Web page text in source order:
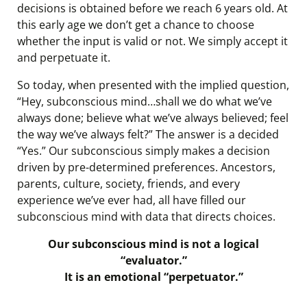
decisions is obtained before we reach 6 years old. At
this early age we don’t get a chance to choose
whether the input is valid or not. We simply accept it
and perpetuate it.
So today, when presented with the implied question,
“Hey, subconscious mind…shall we do what we’ve
always done; believe what we’ve always believed; feel
the way we’ve always felt?” The answer is a decided
“Yes.” Our subconscious simply makes a decision
driven by pre-determined preferences. Ancestors,
parents, culture, society, friends, and every
experience we’ve ever had, all have filled our
subconscious mind with data that directs choices.
Our subconscious mind is not a logical
“evaluator.”
It is an emotional “perpetuator.”